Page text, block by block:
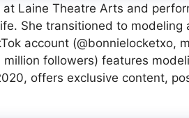
Laine Theatre Arts and
She transitioned to modeling
account (@bonnielocketxo,
million followers) features
offers exclusive content,